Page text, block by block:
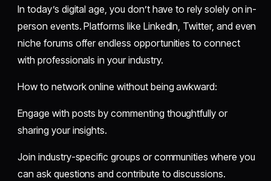
In today’s digital age, you don’t have to rely solely on in-
person events. Platforms like LinkedIn, Twitter, and even
niche forums offer endless opportunities to connect
with professionals in your industry.
How to network online without being awkward:
Engage with posts by commenting thoughtfully or
sharing your insights.
Join industry-specific groups or communities where you
can ask questions and contribute to discussions.